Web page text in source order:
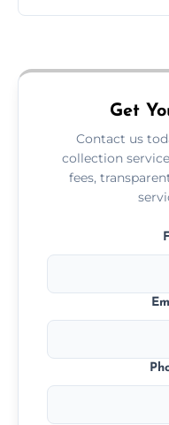
Get
Contact us
collection
fees,